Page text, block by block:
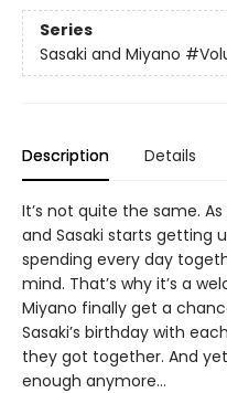
Series
Sasaki and Miyano
Description Details
It’s not quite the same.
and Sasaki starts getting
spending every day
mind. That’s why it’s a
Miyano finally get a
Sasaki’s birthday with
they got together. And
enough anymore…